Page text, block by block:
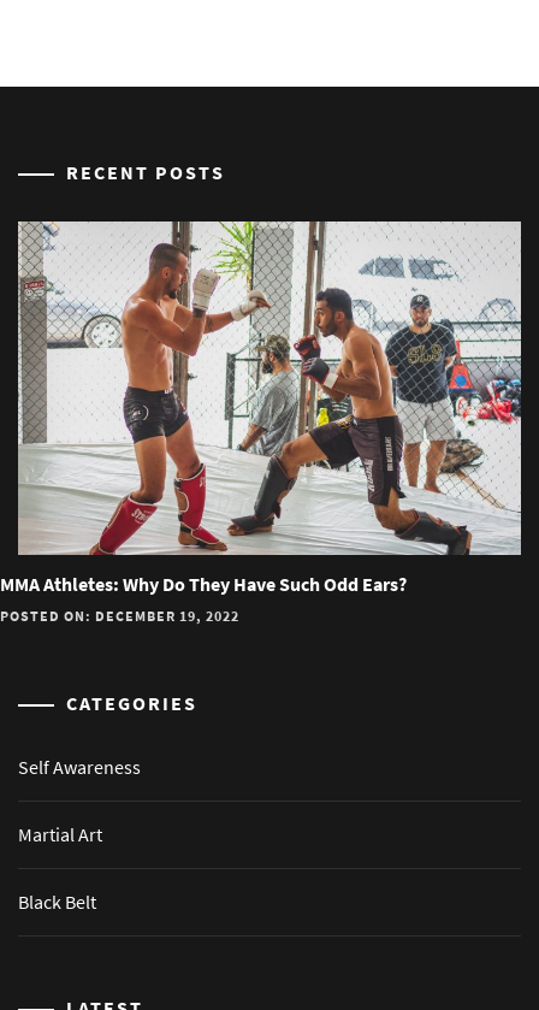
RECENT POSTS
MMA Athletes: Why Do They Have Such Odd Ears?
POSTED ON: DECEMBER 19, 2022
CATEGORIES
Self Awareness
Martial Art
Black Belt